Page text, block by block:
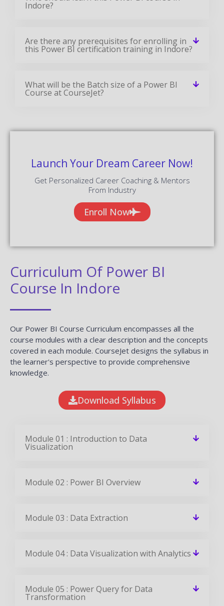
Indore?
Are there any prerequisites for enrolling in
this Power BI certification training in Indore?
What will be the Batch size of a Power BI
Course at CourseJet?
Launch Your Dream Career Now!
Get Personalized Career Coaching & Mentors
From Industry
Enroll Now
Curriculum Of Power BI
Course In Indore
Our Power BI Course Curriculum encompasses all the
course modules with a clear description and the concepts
covered in each module. CourseJet designs the syllabus in
the learner's perspective to provide comprehensive
knowledge.
Download Syllabus
Module 01 : Introduction to Data
Visualization
Module 02 : Power BI Overview
Module 03 : Data Extraction
Module 04 : Data Visualization with Analytics
Module 05 : Power Query for Data
Transformation